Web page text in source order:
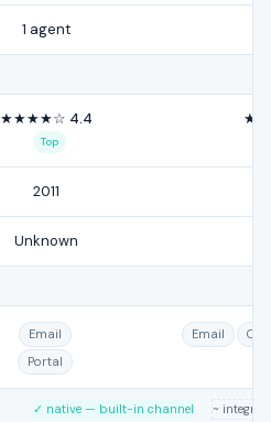
1 agent
★★★★☆ 4.4
Top
2011
Unknown
Email
Portal
Email
✓ native — built-in channel
~